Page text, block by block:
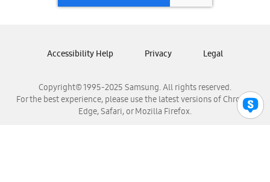
Samsung Panamá
Samsung Venezuela
Copyright© 1995-2025 Samsung. All rights reserved.
For the best experience, please use the latest versions of Chrome,
Edge, Safari, or Mozilla Firefox.
Accessibility Help Privacy Legal